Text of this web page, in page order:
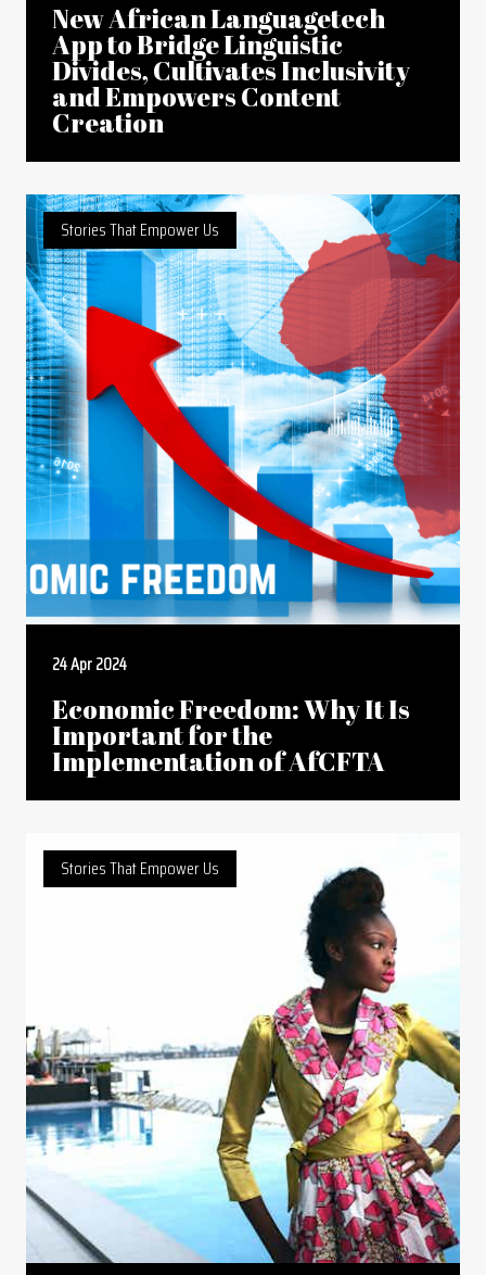
New African Languagetech
App to Bridge Linguistic
Divides, Cultivates Inclusivity
and Empowers Content
Creation
Stories That Empower Us
24 Apr 2024
Economic Freedom: Why It Is
Important for the
Implementation of AfCFTA
Stories That Empower Us